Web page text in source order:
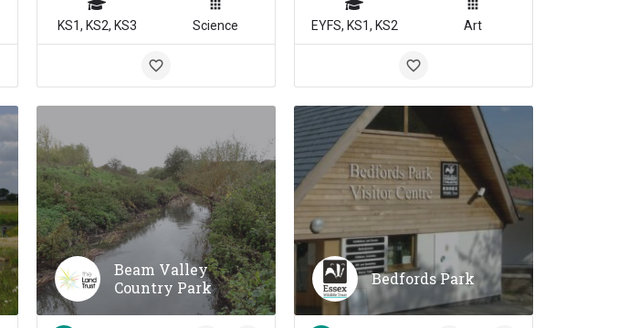
KS1, KS2, KS3 Science EYFS, KS1, KS2 Art
Beam Valley
Country Park
Bedfords Park